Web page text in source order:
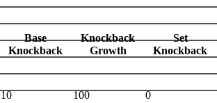
Base
Knockback
Knockback
Growth
Set
Knockback
10 100 0